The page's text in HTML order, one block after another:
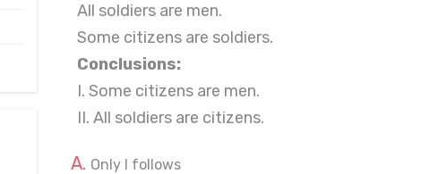
All soldiers are men.
Some citizens are soldiers.
Conclusions:
I. Some citizens are men.
II. All soldiers are citizens.
Only I follows